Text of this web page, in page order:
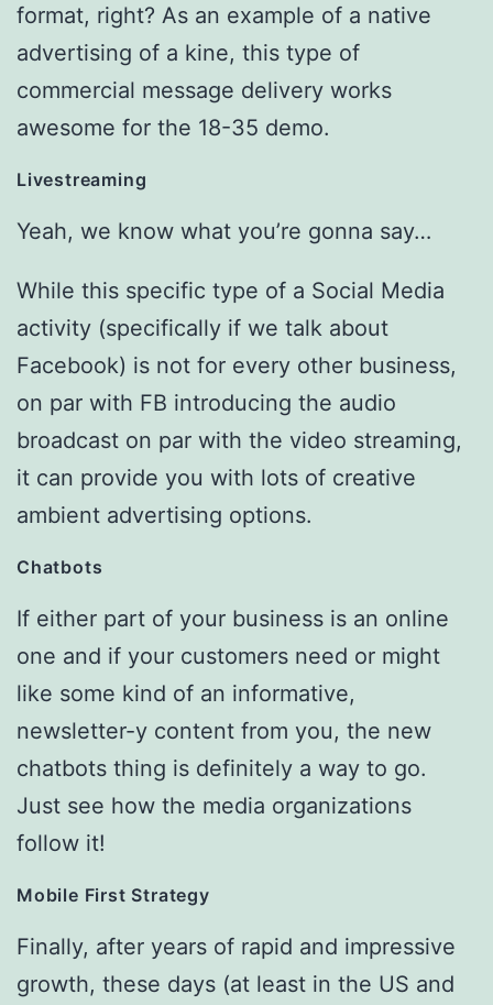
format, right? As an example of a native
advertising of a kine, this type of
commercial message delivery works
awesome for the 18-35 demo.
Livestreaming
Yeah, we know what you’re gonna say…
While this specific type of a Social Media
activity (specifically if we talk about
Facebook) is not for every other business,
on par with FB introducing the audio
broadcast on par with the video streaming,
it can provide you with lots of creative
ambient advertising options.
Chatbots
If either part of your business is an online
one and if your customers need or might
like some kind of an informative,
newsletter-y content from you, the new
chatbots thing is definitely a way to go.
Just see how the media organizations
follow it!
Mobile First Strategy
Finally, after years of rapid and impressive
growth, these days (at least in the US and